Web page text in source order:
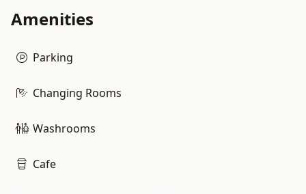
Amenities
Parking
Changing Rooms
Washrooms
Cafe